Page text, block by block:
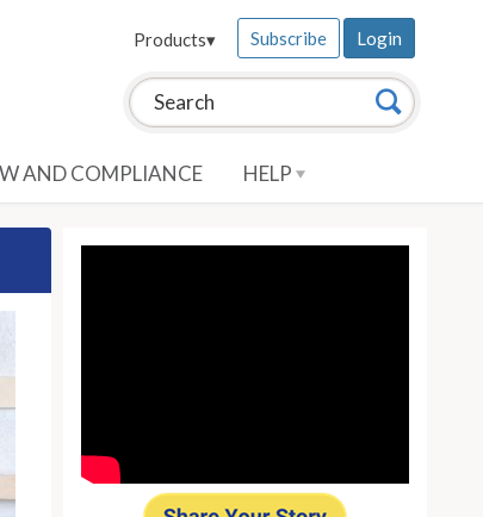
Search this site: Search
Products▾ Subscribe Login
AND COMPLIANCE HELP